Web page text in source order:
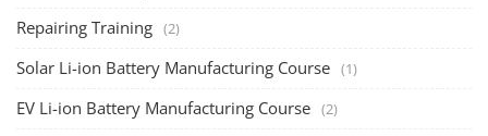
Repairing Training (2)
Solar Li-ion Battery Manufacturing Course (1)
EV Li-ion Battery Manufacturing Course (2)